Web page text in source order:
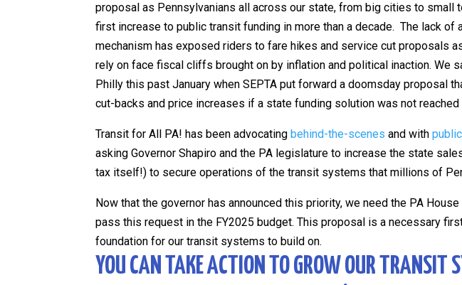
proposal as Pennsylvanians all across our state, from big cities to small
first increase to public transit funding in more than a decade. The lack of
mechanism has exposed riders to fare hikes and service cut proposals
rely on face fiscal cliffs brought on by inflation and political inaction. We
Philly this past January when SEPTA put forward a doomsday proposal
cut-backs and price increases if a state funding solution was not reached
Transit for All PA! has been advocating behind-the-scenes and with
asking Governor Shapiro and the PA legislature to increase the state
tax itself!) to secure operations of the transit systems that millions of
Now that the governor has announced this priority, we need the PA House
pass this request in the FY2025 budget. This proposal is a necessary
foundation for our transit systems to build on.
YOU CAN TAKE ACTION TO GROW OUR TRANSIT